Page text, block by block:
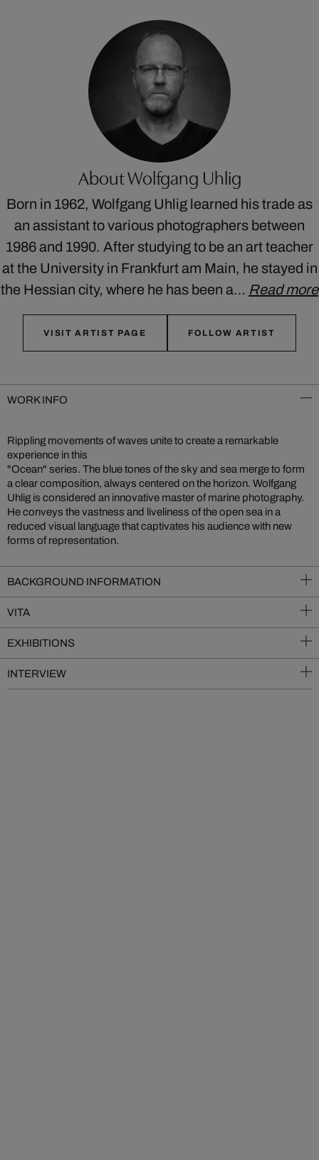
About Wolfgang Uhlig
Born in 1962, Wolfgang Uhlig learned his trade as
an assistant to various photographers between
1986 and 1990. After studying to be an art teacher
at the University in Frankfurt am Main, he stayed in
the Hessian city, where he has been a… Read more
VISIT ARTIST PAGE FOLLOW ARTIST
WORK INFO
Rippling movements of waves unite to create a remarkable
experience in this
"Ocean" series. The blue tones of the sky and sea merge to form
a clear composition, always centered on the horizon. Wolfgang
Uhlig is considered an innovative master of marine photography.
He conveys the vastness and liveliness of the open sea in a
reduced visual language that captivates his audience with new
forms of representation.
BACKGROUND INFORMATION
VITA
EXHIBITIONS
INTERVIEW